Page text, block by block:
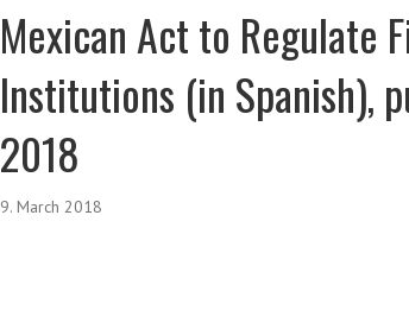
Mexican Act to Regulate
Institutions (in Spanish),
2018
9. March 2018